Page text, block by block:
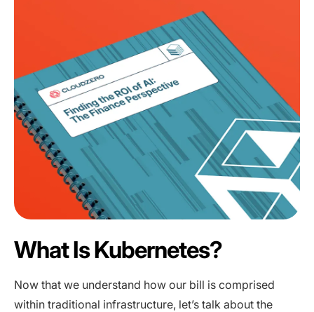
What Is Kubernetes?
Now that we understand how our bill is comprised
within traditional infrastructure, let’s talk about the